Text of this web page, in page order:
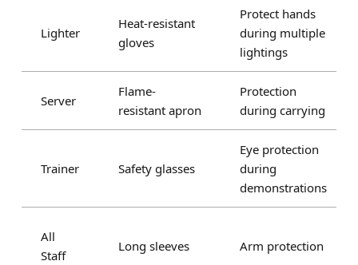
Lighter
Heat-resistant
gloves
Protect hands
during multiple
lightings
Server
Flame-
resistant apron
Protection
during carrying
Trainer Safety glasses
Eye protection
during
demonstrations
All
Staff
Long sleeves Arm protection